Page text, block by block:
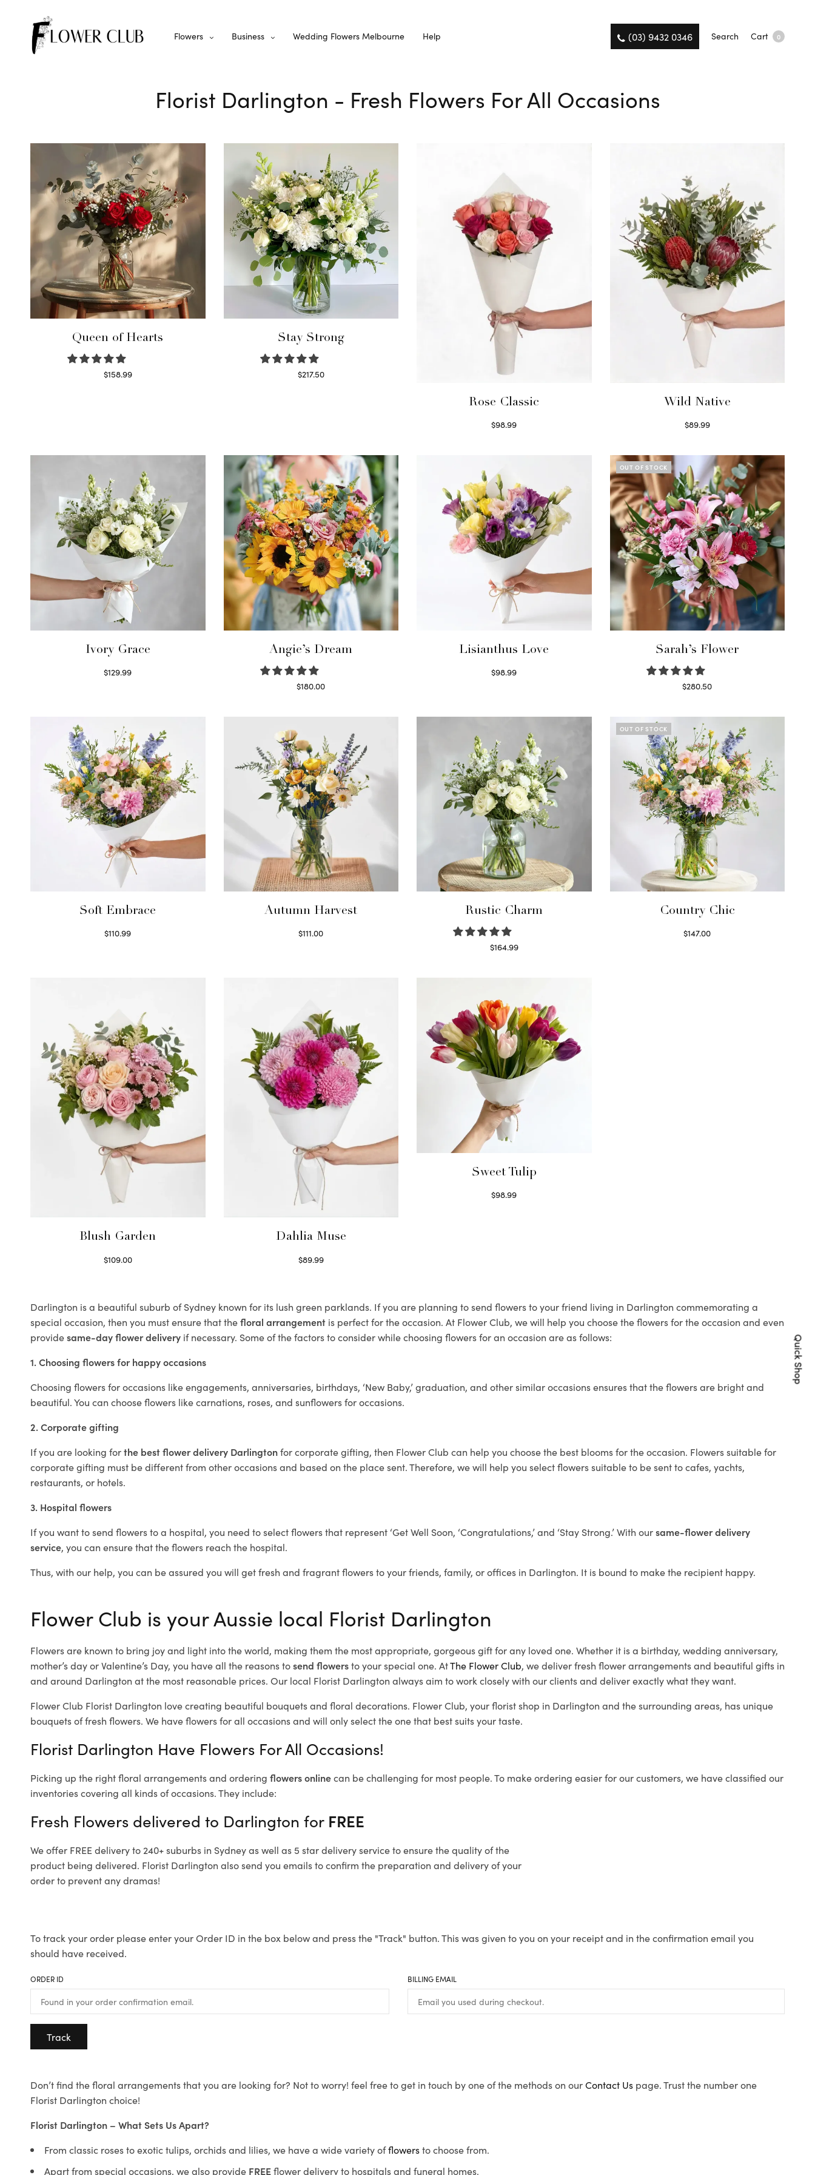
Flowers Business Wedding Flowers Melbourne Help (03) 9432 0346 Search Cart 0
Florist Darlington - Fresh Flowers For All Occasions
Queen of Hearts
$158.99
Stay Strong
$217.50
Rose Classic
$98.99
Wild Native
$89.99
Ivory Grace
$129.99
Angie’s Dream
$180.00
Lisianthus Love
$98.99
OUT OF STOCK
Sarah’s Flower
$280.50
Soft Embrace
$110.99
Autumn Harvest
$111.00
Rustic Charm
$164.99
OUT OF STOCK
Country Chic
$147.00
Blush Garden
$109.00
Dahlia Muse
$89.99
Sweet Tulip
$98.99
Darlington is a beautiful suburb of Sydney known for its lush green parklands. If you are planning to send flowers to your friend living in Darlington commemorating a
special occasion, then you must ensure that thefloral arrangement is perfect for the occasion. At Flower Club, we will help you choose the flowers for the occasion and even
providesame-day flower delivery if necessary. Some of the factors to consider while choosing flowers for an occasion are as follows:
1. Choosing flowers for happy occasions
Choosing flowers for occasions like engagements, anniversaries, birthdays, ‘New Baby,’ graduation, and other similar occasions ensures that the flowers are bright and
beautiful. You can choose flowers like carnations, roses, and sunflowers for occasions.
2. Corporate gifting
If you are looking forthe best flower delivery Darlingtonfor corporate gifting, then Flower Club can help you choose the best blooms for the occasion. Flowers suitable for
corporate gifting must be different from other occasions and based on the place sent. Therefore, we will help you select flowers suitable to be sent to cafes, yachts,
restaurants, or hotels.
3. Hospital flowers
If you want to send flowers to a hospital, you need to select flowers that represent ‘Get Well Soon, ‘Congratulations,’ and ‘Stay Strong.’ With oursame-flower delivery
service, you can ensure that the flowers reach the hospital.
Thus, with our help, you can be assured you will get fresh and fragrant flowers to your friends, family, or offices in Darlington. It is bound to make the recipient happy.
Flower Club is your Aussie local Florist Darlington
Flowers are known to bring joy and light into the world, making them the most appropriate, gorgeous gift for any loved one. Whether it is a birthday, wedding anniversary,
mother’s day or Valentine’s Day, you have all the reasons tosend flowersto your special one. AtThe Flower Club, we deliver fresh flower arrangements and beautiful gifts in
and around Darlington at the most reasonable prices. Our local Florist Darlington always aim to work closely with our clients and deliver exactly what they want.
Flower Club Florist Darlington love creating beautiful bouquets and floral decorations. Flower Club, your florist shop in Darlington and the surrounding areas, has unique
bouquets of fresh flowers. We have flowers for all occasions and will only select the one that best suits your taste.
Florist Darlington Have Flowers For All Occasions!
Picking up the right floral arrangements and ordering flowers onlinecan be challenging for most people. To make ordering easier for our customers, we have classified our
inventories covering all kinds of occasions. They include:
Fresh Flowers delivered to Darlington for FREE
We offer FREE delivery to 240+ suburbs in Sydney as well as 5 star delivery service to ensure the quality of the
product being delivered. Florist Darlington also send you emails to confirm the preparation and delivery of your
order to prevent any dramas!
To track your order please enter your Order ID in the box below and press the "Track" button. This was given to you on your receipt and in the confirmation email you
should have received.
ORDER ID BILLING EMAIL
Track
Don’t find the floral arrangements that you are looking for? Not to worry! feel free to get in touch by one of the methods on ourContact Us page. Trust the number one
Florist Darlington choice!
Florist Darlington – What Sets Us Apart?
From classic roses to exotic tulips, orchids and lilies, we have a wide variety offlowersto choose from.
Apart from special occasions, we also provide FREEflower delivery to hospitals and funeral homes.
Quick Shop